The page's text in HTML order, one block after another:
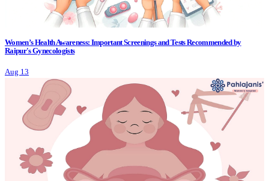
Women’s Health Awareness: Important Screenings and Tests Recommended by
Raipur's Gynecologists
Aug 13